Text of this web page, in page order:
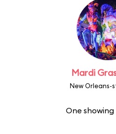
Mardi
New Orleans-
One